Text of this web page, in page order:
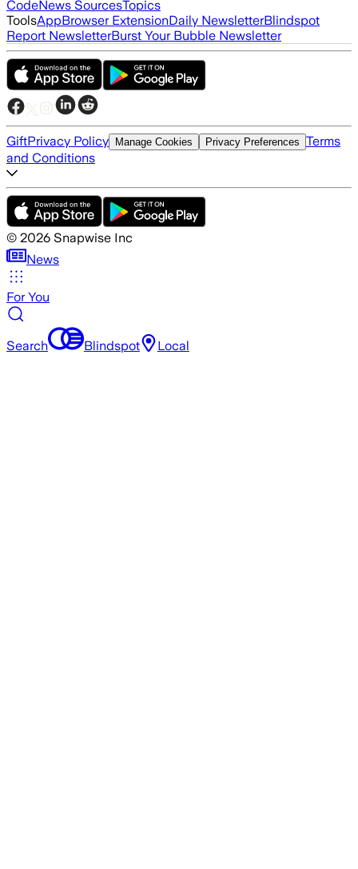
CodeNews SourcesTopics
ToolsAppBrowser ExtensionDaily NewsletterBlindspot
Report NewsletterBurst Your Bubble Newsletter
GiftPrivacy Policy Manage Cookies Privacy Preferences Terms
and Conditions
© 2026 Snapwise Inc
News
For You
Search Blindspot Local